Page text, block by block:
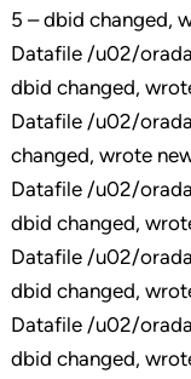
5 – dbid changed,
Datafile /u02/
dbid changed,
Datafile /u02/
changed, wrote
Datafile /u02/
dbid changed,
Datafile /u02/
dbid changed,
Datafile /u02/
dbid changed,